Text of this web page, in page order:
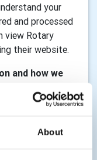
About
your
and processed
view Rotary
their website.
and how we
long as we need
of this club,
us, donations,